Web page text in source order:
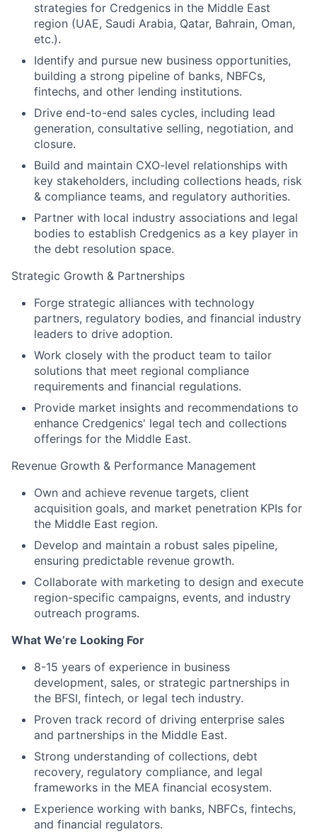
strategies for Credgenics in the Middle East
region (UAE, Saudi Arabia, Qatar, Bahrain, Oman,
etc.).
Identify and pursue new business opportunities,
building a strong pipeline of banks, NBFCs,
fintechs, and other lending institutions.
Drive end-to-end sales cycles, including lead
generation, consultative selling, negotiation, and
closure.
Build and maintain CXO-level relationships with
key stakeholders, including collections heads, risk
& compliance teams, and regulatory authorities.
Partner with local industry associations and legal
bodies to establish Credgenics as a key player in
the debt resolution space.
Strategic Growth & Partnerships
Forge strategic alliances with technology
partners, regulatory bodies, and financial industry
leaders to drive adoption.
Work closely with the product team to tailor
solutions that meet regional compliance
requirements and financial regulations.
Provide market insights and recommendations to
enhance Credgenics' legal tech and collections
offerings for the Middle East.
Revenue Growth & Performance Management
Own and achieve revenue targets, client
acquisition goals, and market penetration KPIs for
the Middle East region.
Develop and maintain a robust sales pipeline,
ensuring predictable revenue growth.
Collaborate with marketing to design and execute
region-specific campaigns, events, and industry
outreach programs.
What We’re Looking For
8-15 years of experience in business
development, sales, or strategic partnerships in
the BFSI, fintech, or legal tech industry.
Proven track record of driving enterprise sales
and partnerships in the Middle East.
Strong understanding of collections, debt
recovery, regulatory compliance, and legal
frameworks in the MEA financial ecosystem.
Experience working with banks, NBFCs, fintechs,
and financial regulators.